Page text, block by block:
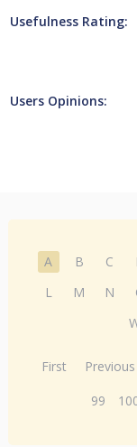
Usefulness Rating:
Users Opinions:
A B C
L
M N
First Previous
99